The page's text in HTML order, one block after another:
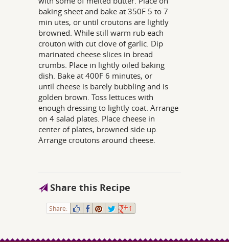
baking sheet and bake at 350F 5 to 7
min utes, or until croutons are lightly
browned. While still warm rub each
crouton with cut clove of garlic. Dip
marinated cheese slices in bread
crumbs. Place in lightly oiled baking
dish. Bake at 400F 6 minutes, or
until cheese is barely bubbling and is
golden brown. Toss lettuces with
enough dressing to lightly coat. Arrange
on 4 salad plates. Place cheese in
center of plates, browned side up.
Arrange croutons around cheese.
Share this Recipe
Share: 1